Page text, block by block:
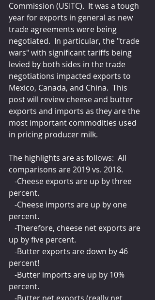
Commission (USITC).  It was a tough
year for exports in general as new
trade agreements were being
negotiated.  In particular, the "trade
wars" with significant tariffs being
levied by both sides in the trade
negotiations impacted exports to
Mexico, Canada, and China.  This
post will review cheese and butter
exports and imports as they are the
most important commodities used
in pricing producer milk.
The highlights are as follows:  All
comparisons are 2019 vs. 2018.
percent.
percent.
up by five percent.
percent!
percent.